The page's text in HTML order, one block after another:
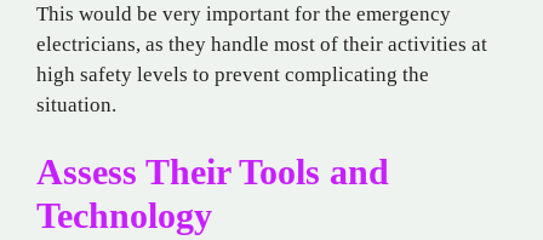
This would be very important for the emergency
electricians, as they handle most of their activities at
high safety levels to prevent complicating the
situation.
Assess Their Tools and
Technology